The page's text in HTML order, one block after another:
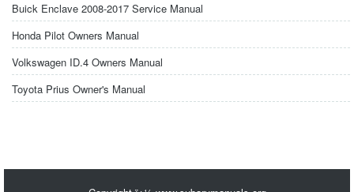
Buick Enclave 2008-2017 Service Manual
Honda Pilot Owners Manual
Volkswagen ID.4 Owners Manual
Toyota Prius Owner's Manual